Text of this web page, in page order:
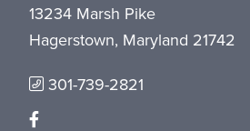
13234 Marsh Pike
Hagerstown, Maryland 21742
301-739-2821